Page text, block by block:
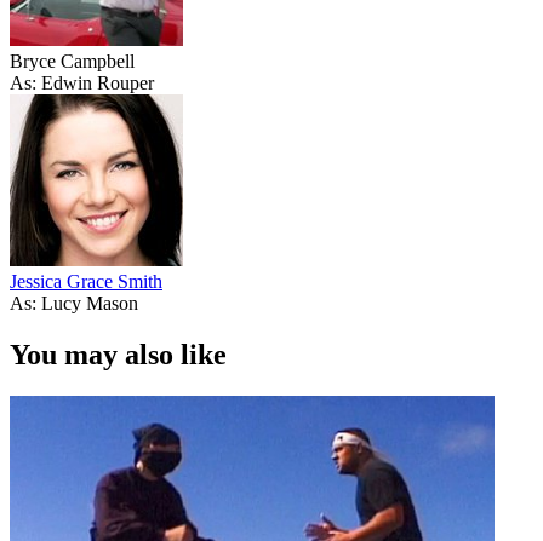
Bryce Campbell
As: Edwin Rouper
Jessica Grace Smith
As: Lucy Mason
You may also like